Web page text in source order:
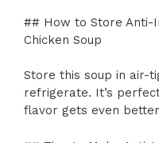
## How to Store Anti-
Chicken Soup
Store this soup in air-
refrigerate. It’s
flavor gets even